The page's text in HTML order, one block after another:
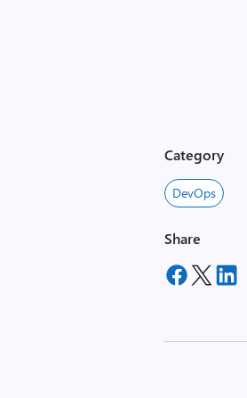
Category
DevOps
Share